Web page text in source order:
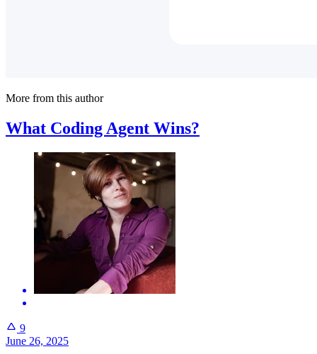
More from this author
What Coding Agent Wins?
9
June 26, 2025